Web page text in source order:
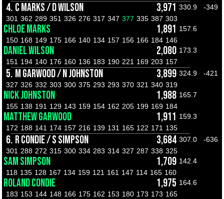
4. C MARKS / D WILSON 3,971 330.9
-349
301 362 289 351 326 276 317 347 377 335 387 303
CHLOE MARKS 1,891 157.6
150 168 149 175 166 140 134 157 156 166 184 146
DANIEL WILSON 2,080 173.3
151 194 140 176 160 136 183 190 221 169 203 157
5. M GARWOOD / N JOHNSTON 3,899 324.9
-421
327 326 332 303 300 375 293 293 370 321 340 319
NICK JOHNSTON 1,988 165.7
155 138 191 129 143 159 154 162 205 199 169 184
MATTHEW GARWOOD 1,911 159.3
172 188 141 174 157 216 139 131 165 122 171 135
6. R CONDIE / S SIMPSON 3,684 307.0
-636
301 288 272 315 300 334 283 314 327 287 338 325
SAM SIMPSON 1,709 142.4
118 135 128 167 134 159 121 161 147 114 165 160
ROLAND CONDIE 1,975 164.6
183 153 144 148 166 175 162 153 180 173 173 165